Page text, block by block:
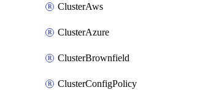
ClusterAws
ClusterAzure
ClusterBrownfield
ClusterConfigPolicy